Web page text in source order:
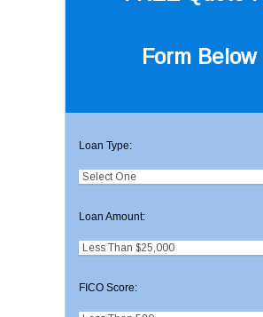
Form Below
Loan Type:
Loan Amount:
FICO Score: